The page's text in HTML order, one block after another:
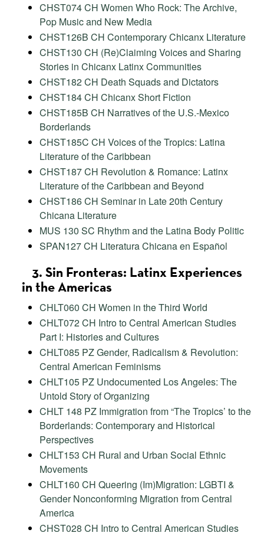
CHST074 CH Women Who Rock: The Archive,
Pop Music and New Media
CHST126B CH Contemporary Chicanx Literature
CHST130 CH (Re)Claiming Voices and Sharing
Stories in Chicanx Latinx Communities
CHST182 CH Death Squads and Dictators
CHST184 CH Chicanx Short Fiction
CHST185B CH Narratives of the U.S.-Mexico
Borderlands
CHST185C CH Voices of the Tropics: Latina
Literature of the Caribbean
CHST187 CH Revolution & Romance: Latinx
Literature of the Caribbean and Beyond
CHST186 CH Seminar in Late 20th Century
Chicana Literature
MUS 130 SC Rhythm and the Latina Body Politic
SPAN127 CH Literatura Chicana en Español
3. Sin Fronteras: Latinx Experiences
in the Americas
CHLT060 CH Women in the Third World
CHLT072 CH Intro to Central American Studies
Part I: Histories and Cultures
CHLT085 PZ Gender, Radicalism & Revolution:
Central American Feminisms
CHLT105 PZ Undocumented Los Angeles: The
Untold Story of Organizing
CHLT 148 PZ Immigration from “The Tropics’ to the
Borderlands: Contemporary and Historical
Perspectives
CHLT153 CH Rural and Urban Social Ethnic
Movements
CHLT160 CH Queering (Im)Migration: LGBTI &
Gender Nonconforming Migration from Central
America
CHST028 CH Intro to Central American Studies